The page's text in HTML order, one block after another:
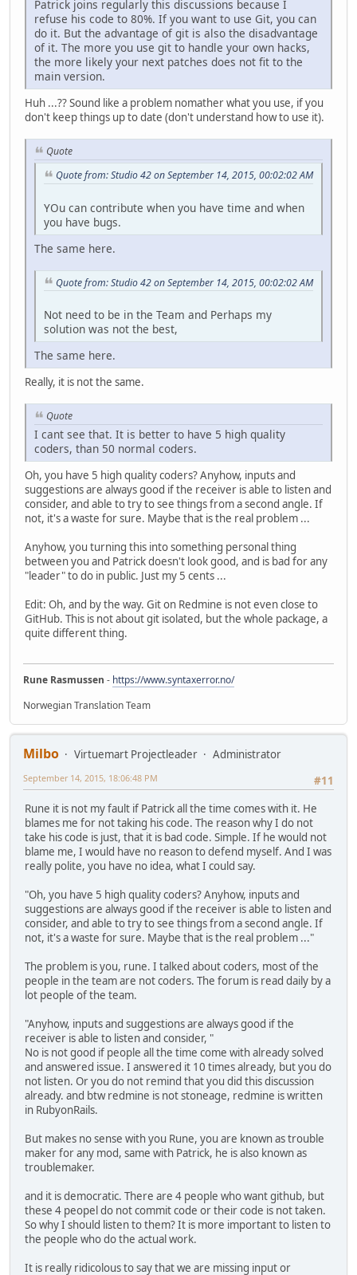
Patrick joins regularly this discussions because I
refuse his code to 80%. If you want to use Git, you can
do it. But the advantage of git is also the disadvantage
of it. The more you use git to handle your own hacks,
the more likely your next patches does not fit to the
main version.
Huh ...?? Sound like a problem nomather what you use, if you
don't keep things up to date (don't understand how to use it).
Quote
Quote from: Studio 42 on September 14, 2015, 00:02:02 AM
YOu can contribute when you have time and when
you have bugs.
The same here.
Quote from: Studio 42 on September 14, 2015, 00:02:02 AM
Not need to be in the Team and Perhaps my
solution was not the best,
The same here.
Really, it is not the same.
Quote
I cant see that. It is better to have 5 high quality
coders, than 50 normal coders.
Oh, you have 5 high quality coders? Anyhow, inputs and
suggestions are always good if the receiver is able to listen and
consider, and able to try to see things from a second angle. If
not, it's a waste for sure. Maybe that is the real problem ...
Anyhow, you turning this into something personal thing
between you and Patrick doesn't look good, and is bad for any
"leader" to do in public. Just my 5 cents ...
Edit: Oh, and by the way. Git on Redmine is not even close to
GitHub. This is not about git isolated, but the whole package, a
quite different thing.
Rune Rasmussen - https://www.syntaxerror.no/
Norwegian Translation Team
Milbo Virtuemart Projectleader
Administrator
#11
September 14, 2015, 18:06:48 PM
Rune it is not my fault if Patrick all the time comes with it. He
blames me for not taking his code. The reason why I do not
take his code is just, that it is bad code. Simple. If he would not
blame me, I would have no reason to defend myself. And I was
really polite, you have no idea, what I could say.
"Oh, you have 5 high quality coders? Anyhow, inputs and
suggestions are always good if the receiver is able to listen and
consider, and able to try to see things from a second angle. If
not, it's a waste for sure. Maybe that is the real problem ..."
The problem is you, rune. I talked about coders, most of the
people in the team are not coders. The forum is read daily by a
lot people of the team.
"Anyhow, inputs and suggestions are always good if the
receiver is able to listen and consider, "
No is not good if people all the time come with already solved
and answered issue. I answered it 10 times already, but you do
not listen. Or you do not remind that you did this discussion
already. and btw redmine is not stoneage, redmine is written
in RubyonRails.
But makes no sense with you Rune, you are known as trouble
maker for any mod, same with Patrick, he is also known as
troublemaker.
and it is democratic. There are 4 people who want github, but
these 4 peopel do not commit code or their code is not taken.
So why I should listen to them? It is more important to listen to
the people who do the actual work.
It is really ridicolous to say that we are missing input or